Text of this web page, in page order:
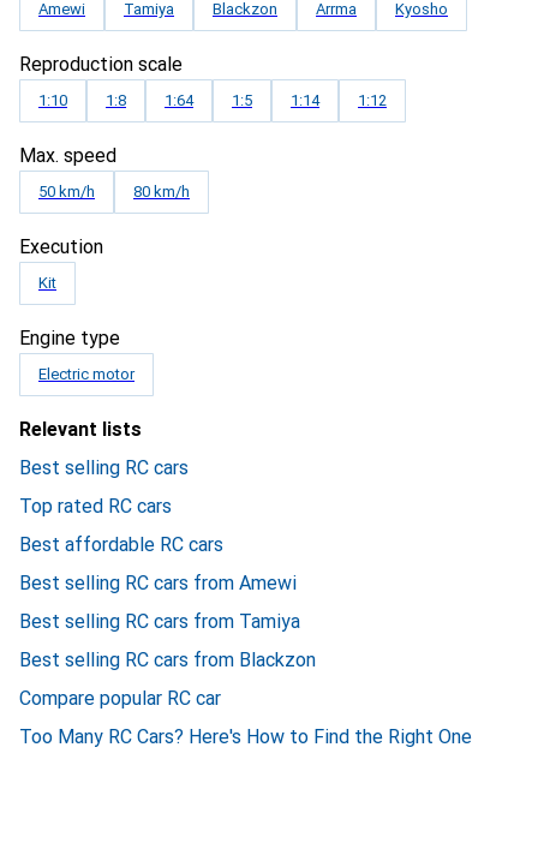
Amewi Tamiya Blackzon Arrma Kyosho
Reproduction scale
1:10 1:8 1:64 1:5 1:14 1:12
Max. speed
50 km/h 80 km/h
Execution
Kit
Engine type
Electric motor
Relevant lists
Best selling RC cars
Top rated RC cars
Best affordable RC cars
Best selling RC cars from Amewi
Best selling RC cars from Tamiya
Best selling RC cars from Blackzon
Compare popular RC car
Too Many RC Cars? Here's How to Find the Right One